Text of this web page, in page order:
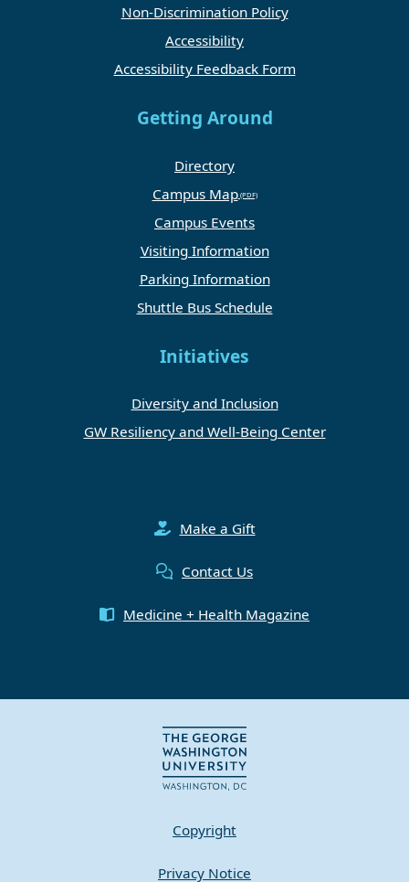
Non-Discrimination Policy
Accessibility
Accessibility Feedback Form
Getting Around
Directory
Campus Map
Campus Events
Visiting Information
Parking Information
Shuttle Bus Schedule
Initiatives
Diversity and Inclusion
GW Resiliency and Well-Being Center
Make a Gift
Contact Us
Medicine + Health Magazine
Copyright
Privacy Notice